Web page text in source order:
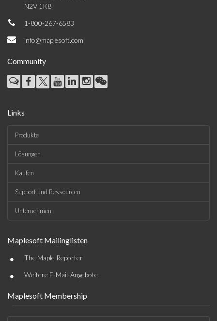
N2V 1K8
1-800-267-6583
info@maplesoft.com
Community
Links
Produkte
Lösungen
Kaufen
Support und Ressourcen
Unternehmen
Maplesoft Mailinglisten
• The Maple Reporter
• Weitere E-Mail-Angebote
Maplesoft Membership